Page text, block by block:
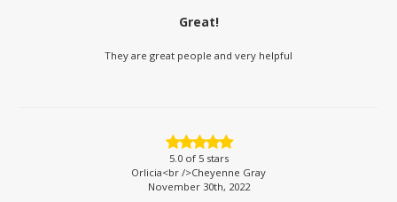
Great!
They are great people and very helpful
5.0of 5 stars
Orlicia<br />Cheyenne Gray
November 30th, 2022